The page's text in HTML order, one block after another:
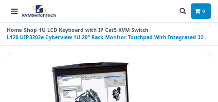
0
Home Shop 1U LCD Keyboard with IP Cat5 KVM Switch
L120-UIP3202e Cyberview 1U 20" Rack Monitor Touchpad With Integrated 32
Port CAT6 KVM Switch Over IP Switch 2 Consoles (1 x local; 1 x IP)